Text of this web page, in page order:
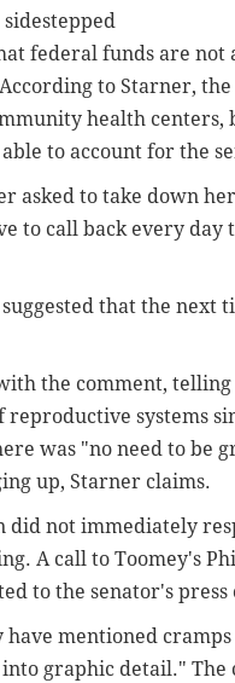
federal funds are
to Starner,
health
to account for the
asked to take down
to call back every
that the next
the comment,
systems
was "no need to be
up, Starner claims.
did not immediately
A call to Toomey's
to the senator's press
have mentioned
graphic detail."